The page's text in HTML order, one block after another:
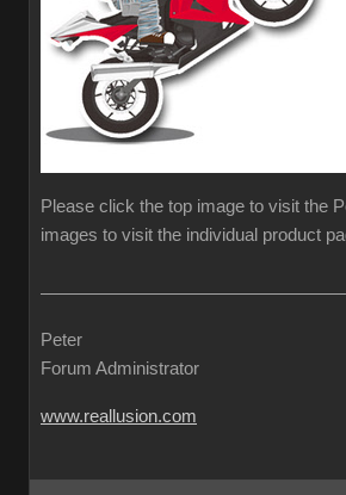
Please click the top image to visit the
images to visit the individual product
Peter
Forum Administrator
www.reallusion.com